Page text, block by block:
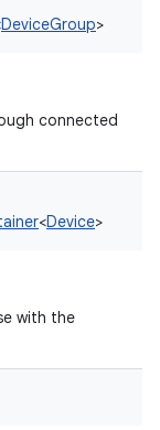
DeviceGroup>
connected
<Device>
with the